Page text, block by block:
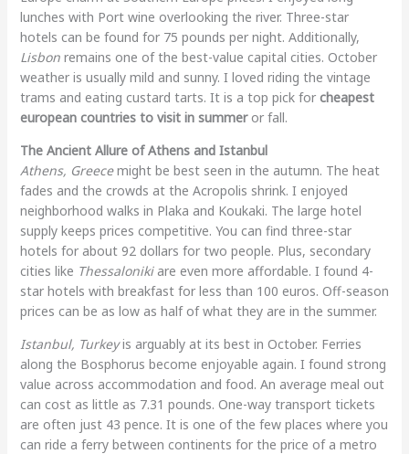
lunches with Port wine overlooking the river. Three-star
hotels can be found for 75 pounds per night. Additionally,
Lisbonremains one of the best-value capital cities. October
weather is usually mild and sunny. I loved riding the vintage
trams and eating custard tarts. It is a top pick for cheapest
european countries to visit in summeror fall.
The Ancient Allure of Athens and Istanbul
Athens, Greecemight be best seen in the autumn. The heat
fades and the crowds at the Acropolis shrink. I enjoyed
neighborhood walks in Plaka and Koukaki. The large hotel
supply keeps prices competitive. You can find three-star
hotels for about 92 dollars for two people. Plus, secondary
cities like Thessalonikiare even more affordable. I found 4-
star hotels with breakfast for less than 100 euros. Off-season
prices can be as low as half of what they are in the summer.
Istanbul, Turkeyis arguably at its best in October. Ferries
along the Bosphorus become enjoyable again. I found strong
value across accommodation and food. An average meal out
can cost as little as 7.31 pounds. One-way transport tickets
are often just 43 pence. It is one of the few places where you
can ride a ferry between continents for the price of a metro